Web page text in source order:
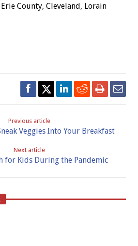
County, Cleveland, Lorain
Previous article
Veggies Into Your Breakfast
Next article
for Kids During the Pandemic